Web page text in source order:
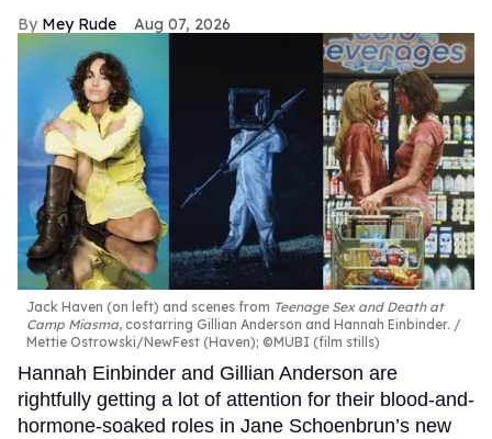
Mey Rude Aug 07, 2026
Jack Haven (on left) and scenes from Teenage Sex and Death at
Camp Miasma, costarring Gillian Anderson and Hannah Einbinder.
Mettie Ostrowski/NewFest (Haven); ©MUBI (film stills)
Hannah Einbinder and Gillian Anderson are
rightfully getting a lot of attention for their blood-and-
hormone-soaked roles in Jane Schoenbrun’s new